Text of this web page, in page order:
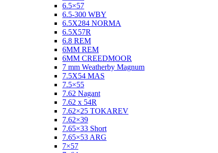
6.5×57
6.5-300 WBY
6.5X284 NORMA
6.5X57R
6.8 REM
6MM REM
6MM CREEDMOOR
7 mm Weatherby Magnum
7.5X54 MAS
7.5×55
7.62 Nagant
7.62 x 54R
7.62×25 TOKAREV
7.62×39
7.65×33 Short
7.65×53 ARG
7×57